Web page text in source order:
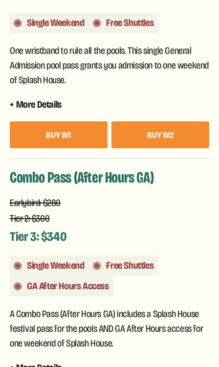
Single Weekend Free Shuttles
One wristband to rule all the pools. This single General
Admission pool pass grants you admission to one weekend
of Splash House.
More Details
BUY W1 BUY W2
Combo Pass (After Hours GA)
Earlybird: $280
Tier 2: $300
Tier 3: $340
Single Weekend
Free Shuttles
GA After Hours Access
A Combo Pass (After Hours GA) includes a Splash House
festival pass for the pools AND GA After Hours access for
one weekend of Splash House.